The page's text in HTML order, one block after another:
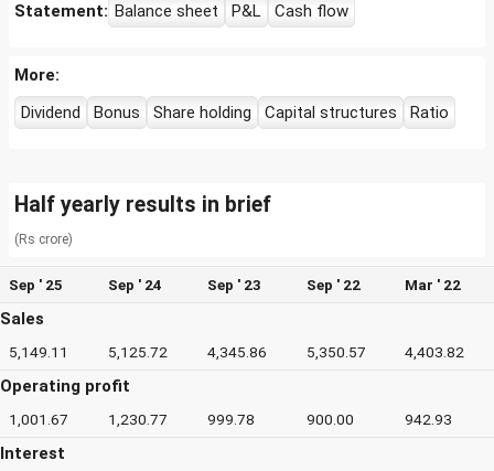
Statement: Balance sheet P&L Cash flow
More:
Dividend
Bonus Share holding Capital structures Ratio
Half yearly results in brief
(Rs crore)
Sep ' 25 Sep ' 24 Sep ' 23 Sep ' 22 Mar ' 22
Sales
5,149.11 5,125.72 4,345.86 5,350.57 4,403.82
Operating profit
1,001.67 1,230.77 999.78 900.00 942.93
Interest